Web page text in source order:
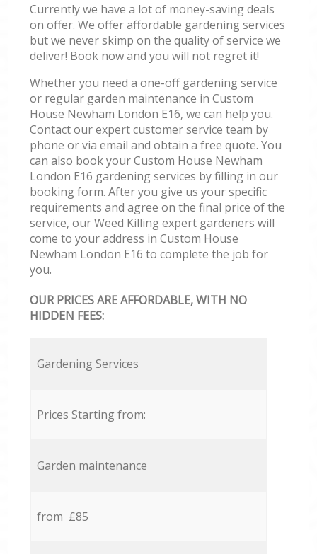
Currently we have a lot of money-saving deals
on offer. We offer affordable gardening services
but we never skimp on the quality of service we
deliver! Book now and you will not regret it!
Whether you need a one-off gardening service
or regular garden maintenance in Custom
House Newham London E16, we can help you.
Contact our expert customer service team by
phone or via email and obtain a free quote. You
can also book your Custom House Newham
London E16 gardening services by filling in our
booking form. After you give us your specific
requirements and agree on the final price of the
service, our Weed Killing expert gardeners will
come to your address in Custom House
Newham London E16 to complete the job for
you.
OUR PRICES ARE AFFORDABLE, WITH NO
HIDDEN FEES:
Gardening Services
Prices Starting from:
Garden maintenance
from £85